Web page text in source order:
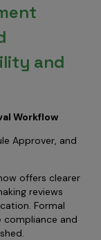
and
Workflow
Approver, and
offers clearer
reviews
Formal
compliance and